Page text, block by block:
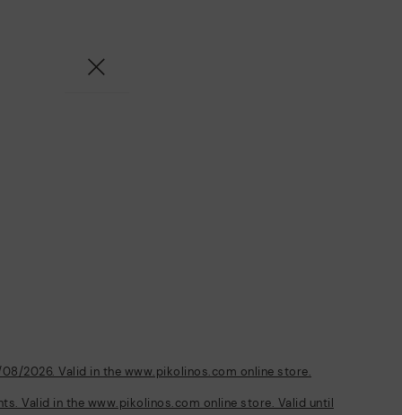
2026. Valid in the www.pikolinos.com online store.
Valid in the www.pikolinos.com online store. Valid until